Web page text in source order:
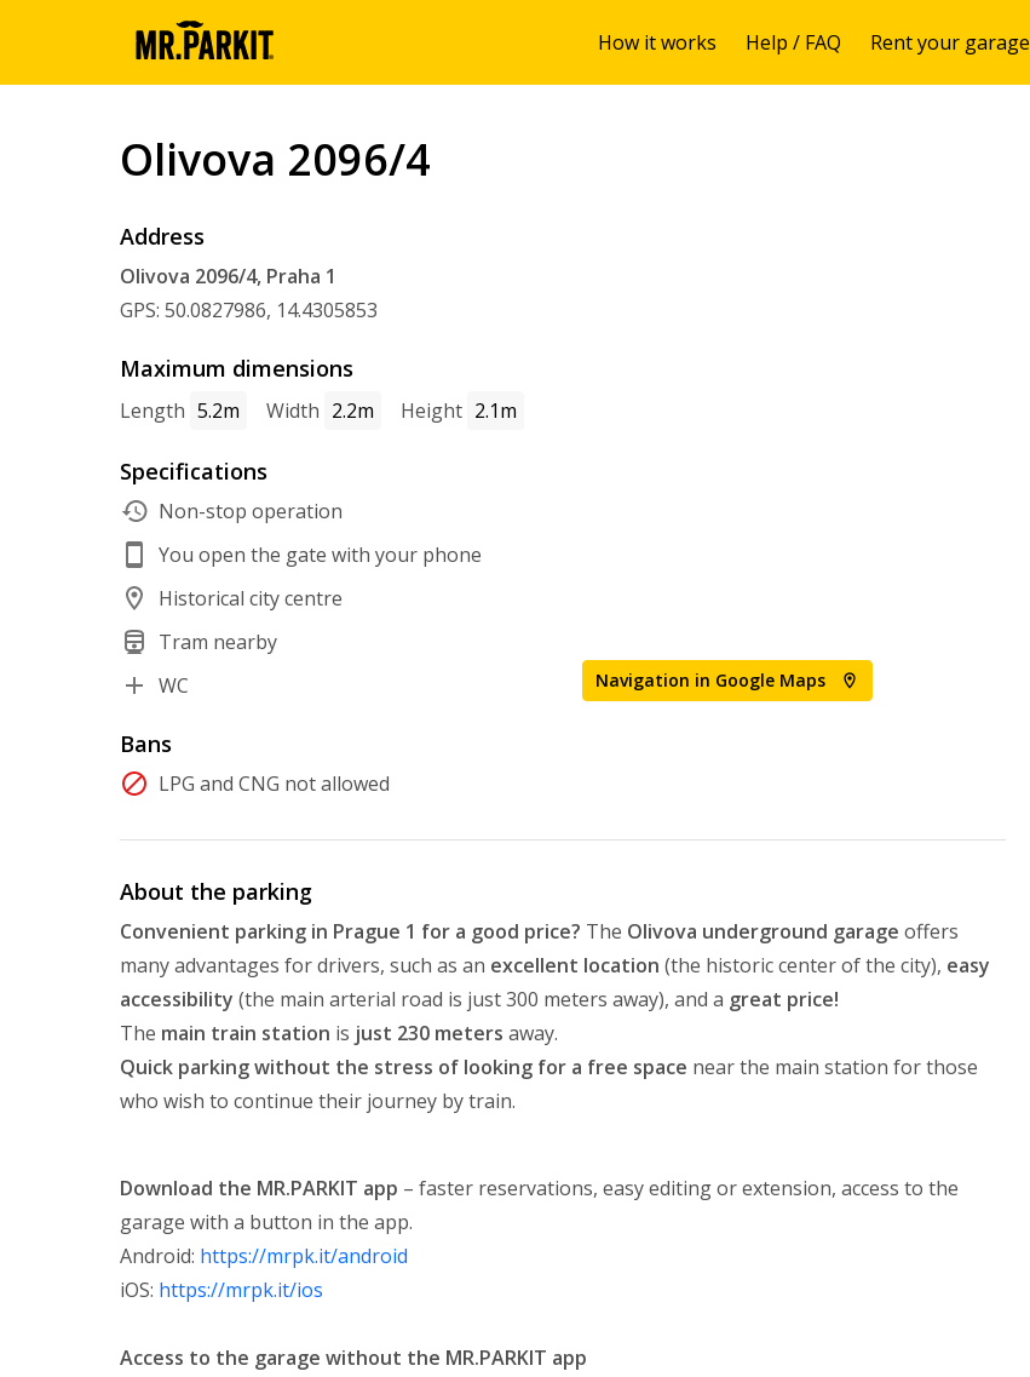
How it works Help / FAQ Rent your garage
Olivova 2096/4
Address
Olivova 2096/4, Praha 1
GPS: 50.0827986, 14.4305853
Maximum dimensions
Length 5.2m Width 2.2m Height 2.1m
Specifications
Non-stop operation
You open the gate with your phone
Historical city centre
Tram nearby
WC
Bans
LPG and CNG not allowed
Navigation in Google Maps
About the parking
Convenient parking in Prague 1 for a good price? The Olivova underground garage offers
many advantages for drivers, such as an excellent location (the historic center of the city), easy
accessibility (the main arterial road is just 300 meters away), and a great price!
The main train station is just 230 meters away.
Quick parking without the stress of looking for a free space near the main station for those
who wish to continue their journey by train.
Download the MR.PARKIT app – faster reservations, easy editing or extension, access to the
garage with a button in the app.
Android: https://mrpk.it/android
iOS: https://mrpk.it/ios
Access to the garage without the MR.PARKIT app